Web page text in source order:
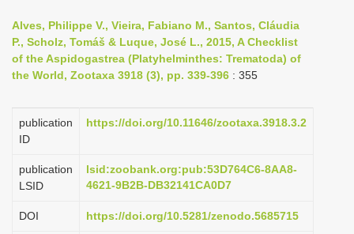
v
i
g
t
o
n
Alves, Philippe V., Vieira, Fabiano M., Santos, Cláudia
P., Scholz, Tomáš & Luque, José L., 2015, A Checklist
of the Aspidogastrea (Platyhelminthes: Trematoda) of
the World, Zootaxa 3918 (3), pp. 339-396 : 355
publication
ID
https://doi.org/10.11646/zootaxa.3918.3.2
publication
LSID
lsid:zoobank.org:pub:53D764C6-8AA8-
4621-9B2B-DB32141CA0D7
DOI https://doi.org/10.5281/zenodo.5685715